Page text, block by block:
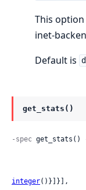
This
inet-
Default is
get_stats()
-spec get_stats()
integer()}]}],